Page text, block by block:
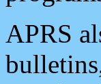
APRS